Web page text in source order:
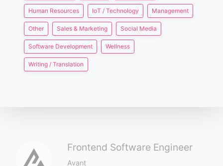
Human Resources IoT / Technology Management
Other Sales & Marketing Social Media
Software Development Wellness
Writing / Translation
Frontend Software Engineer
Avant